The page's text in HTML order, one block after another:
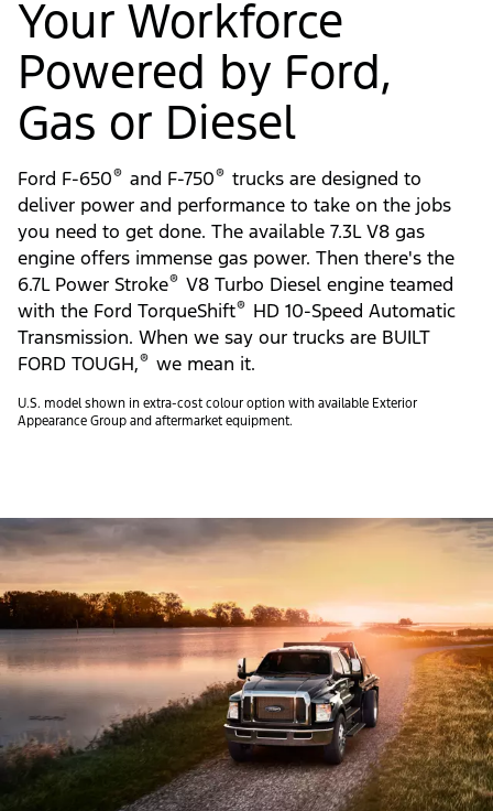
Your Workforce
Powered by Ford,
Gas or Diesel
Ford F-650® and F-750® trucks are designed to
deliver power and performance to take on the jobs
you need to get done. The available 7.3L V8 gas
engine offers immense gas power. Then there's the
6.7L Power Stroke® V8 Turbo Diesel engine teamed
with the Ford TorqueShift® HD 10-Speed Automatic
Transmission. When we say our trucks are BUILT
FORD TOUGH,® we mean it.
U.S. model shown in extra-cost colour option with available Exterior
Appearance Group and aftermarket equipment.